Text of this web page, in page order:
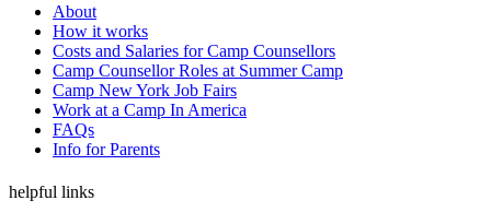
About
How it works
Costs and Salaries for Camp Counsellors
Camp Counsellor Roles at Summer Camp
Camp New York Job Fairs
Work at a Camp In America
FAQs
Info for Parents
helpful links